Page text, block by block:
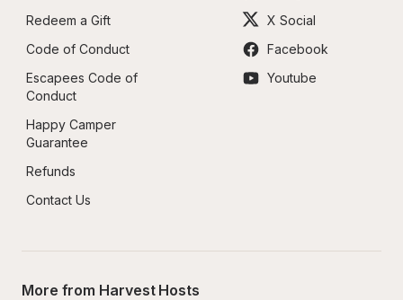
Redeem a Gift
Code of Conduct
Escapees Code of
Conduct
Happy Camper
Guarantee
Refunds
Contact Us
X Social
Facebook
Youtube
More from Harvest Hosts